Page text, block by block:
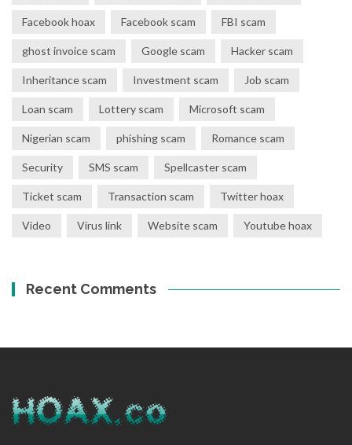
Facebook hoax Facebook scam FBI scam
ghost invoice scam Google scam Hacker scam
Inheritance scam Investment scam Job scam
Loan scam Lottery scam Microsoft scam
Nigerian scam phishing scam Romance scam
Security SMS scam Spellcaster scam
Ticket scam Transaction scam Twitter hoax
Video Virus link Website scam Youtube hoax
Recent Comments